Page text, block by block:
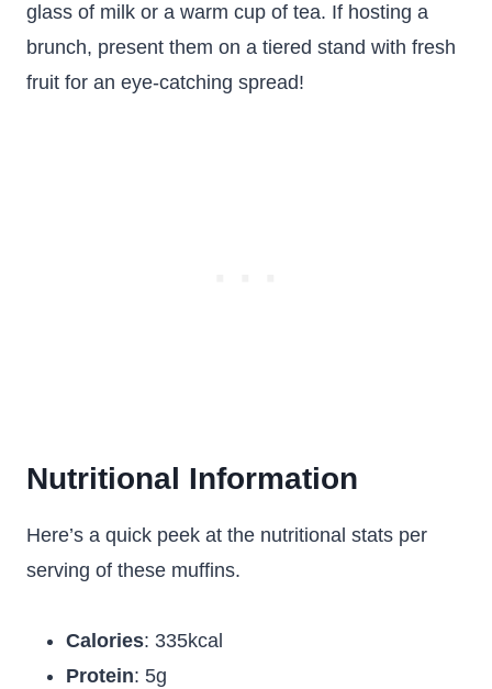
glass of milk or a warm cup of tea. If hosting a
brunch, present them on a tiered stand with fresh
fruit for an eye-catching spread!
Nutritional Information
Here’s a quick peek at the nutritional stats per
serving of these muffins.
Calories: 335kcal
Protein: 5g